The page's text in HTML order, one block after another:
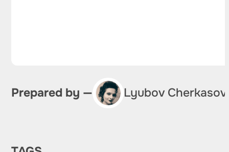
Prepared by — Lyubov